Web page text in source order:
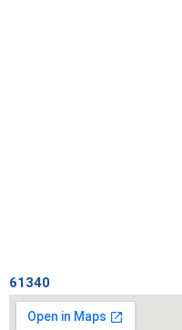
61340